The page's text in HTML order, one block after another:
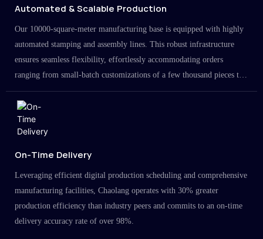
Automated & Scalable Production
Our 10000-square-meter manufacturing base is equipped with highly
automated stamping and assembly lines. This robust infrastructure
ensures seamless flexibility, effortlessly accommodating orders
ranging from small-batch customizations of a few thousand pieces to
large-scale projects in the millions.
On-Time Delivery
Leveraging efficient digital production scheduling and comprehensive
manufacturing facilities, Chaolang operates with 30% greater
production efficiency than industry peers and commits to an on-time
delivery accuracy rate of over 98%.